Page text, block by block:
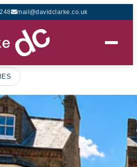
mail@davidclarke.co.uk